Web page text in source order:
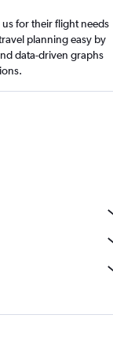
for their flight needs
planning easy by
data-driven graphs